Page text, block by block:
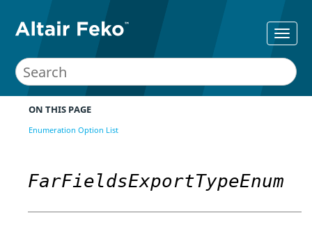
ON THIS PAGE
Enumeration Option List
FarFieldsExportTypeEnum